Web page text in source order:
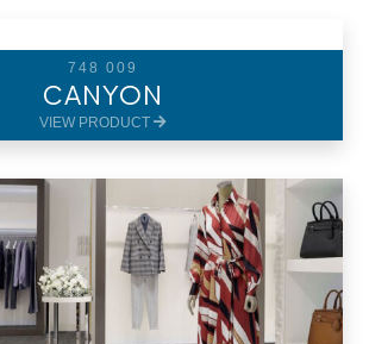
748 009
CANYON
VIEW PRODUCT